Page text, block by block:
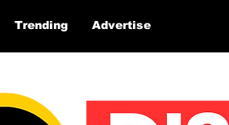
Trending Advertise